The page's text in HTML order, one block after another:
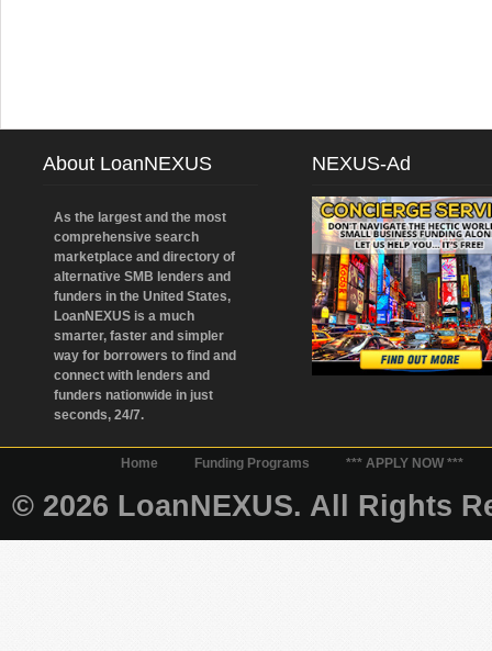
About LoanNEXUS
As the largest and the most
comprehensive search
marketplace and directory of
alternative SMB lenders and
funders in the United States,
LoanNEXUS is a much
smarter, faster and simpler
way for borrowers to find and
connect with lenders and
funders nationwide in just
seconds, 24/7.
NEXUS-Ad
Home Funding Programs *** APPLY NOW ***
© 2026 LoanNEXUS. All Rights